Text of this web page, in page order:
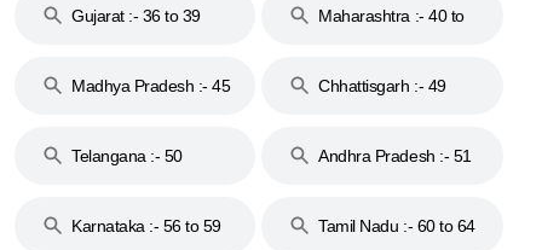
Gujarat :- 36 to 39
Maharashtra :- 40 to
Madhya Pradesh :- 45
Chhattisgarh :- 49
Telangana :- 50
Andhra Pradesh :- 51
Karnataka :- 56 to 59
Tamil Nadu :- 60 to 64